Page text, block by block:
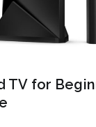
TV for